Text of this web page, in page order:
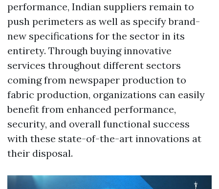
performance, Indian suppliers remain to
push perimeters as well as specify brand-
new specifications for the sector in its
entirety. Through buying innovative
services throughout different sectors
coming from newspaper production to
fabric production, organizations can easily
benefit from enhanced performance,
security, and overall functional success
with these state-of-the-art innovations at
their disposal.